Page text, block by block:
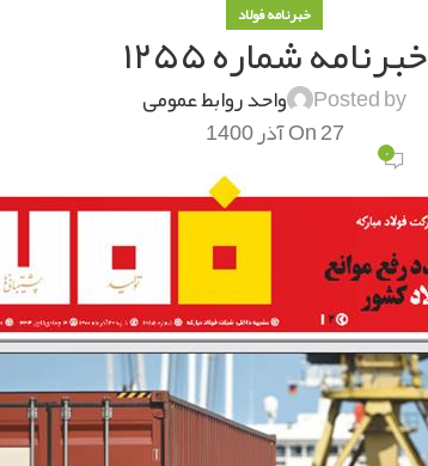
خبرنامه فولاد
خبرنامه شماره ۱۲۵۵
Posted by واحد روابط عمومی
On 27 آذر 1400 ۰